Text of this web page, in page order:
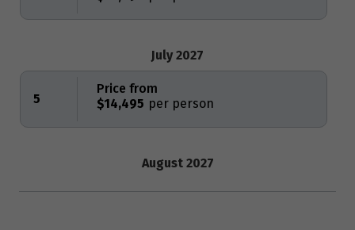
July 2027
5 $14,495
Price from
August 2027
Price from